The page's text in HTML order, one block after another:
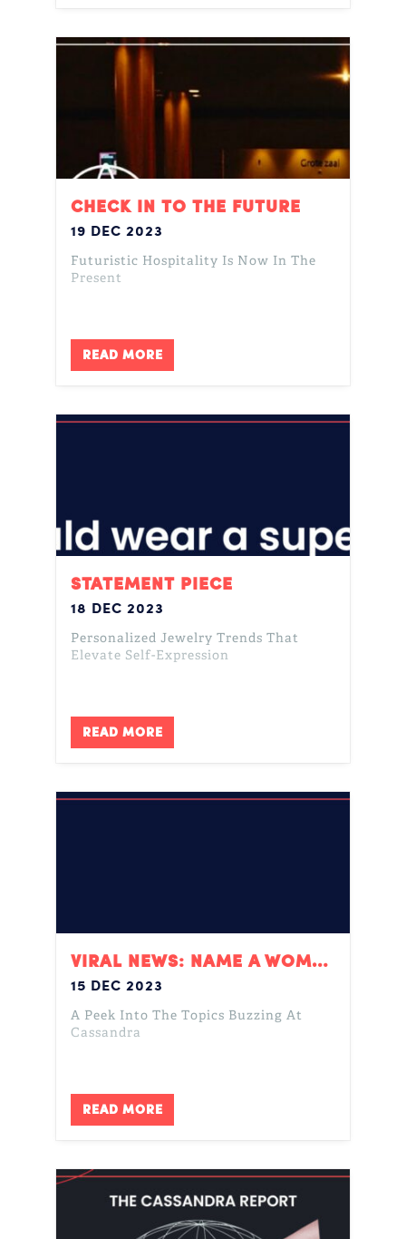
CHECK IN TO THE FUTURE
19 DEC 2023
Futuristic Hospitality Is Now In The
Present
READ MORE
STATEMENT PIECE
18 DEC 2023
Personalized Jewelry Trends That
Elevate Self-Expression
READ MORE
VIRAL NEWS: NAME A WOMAN, DROPOUT, & COLOR OF THE YEAR
15 DEC 2023
A Peek Into The Topics Buzzing At
Cassandra
READ MORE